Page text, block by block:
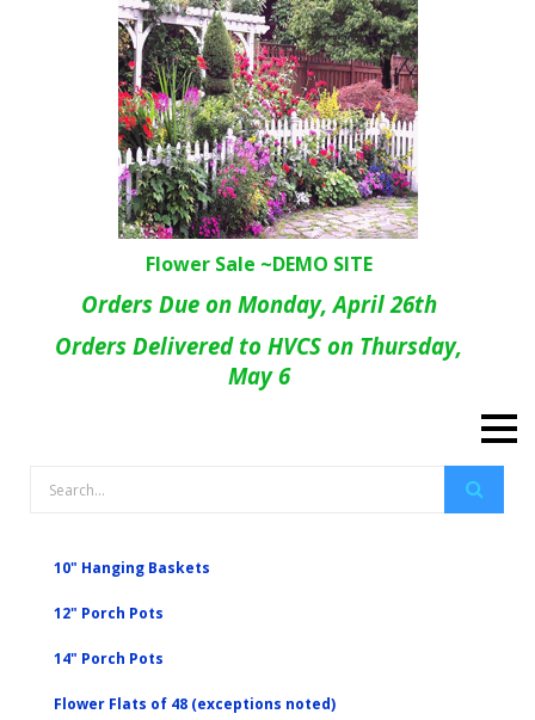
Flower Sale ~DEMO SITE
Orders Due on Monday, April 26th
Orders Delivered to HVCS on Thursday,
May 6
10" Hanging Baskets
12" Porch Pots
14" Porch Pots
Flower Flats of 48 (exceptions noted)